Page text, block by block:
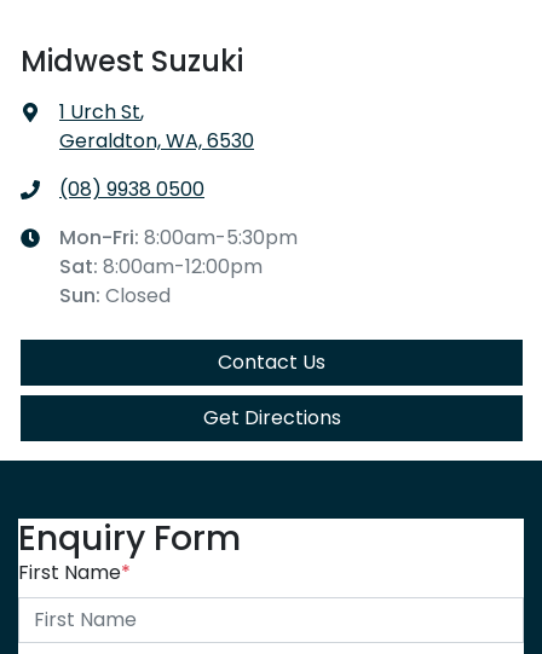
Midwest Suzuki
1 Urch St,
Geraldton, WA, 6530
(08) 9938 0500
Mon-Fri: 8:00am-5:30pm
Sat: 8:00am-12:00pm
Sun: Closed
Contact Us
Get Directions
Enquiry Form
First Name*